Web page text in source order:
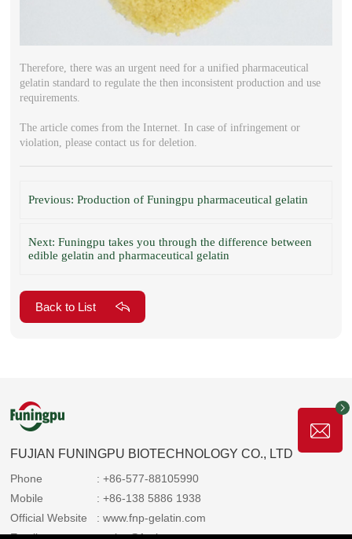
Therefore, there was an urgent need for a unified pharmaceutical
gelatin standard to regulate the then inconsistent production and use
requirements.
The article comes from the Internet. In case of infringement or
violation, please contact us for deletion.
Previous: Production of Funingpu pharmaceutical gelatin
Next: Funingpu takes you through the difference between
edible gelatin and pharmaceutical gelatin
Back to List
FUJIAN FUNINGPU BIOTECHNOLOGY CO., LTD
Phone
: +86-577-88105990
Mobile
: +86-138 5886 1938
Official Website
: www.fnp-gelatin.com